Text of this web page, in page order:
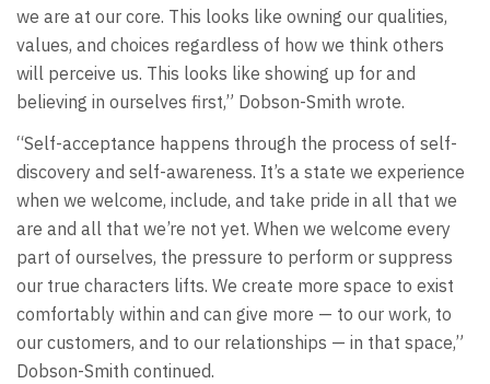
we are at our core. This looks like owning our qualities,
values, and choices regardless of how we think others
will perceive us. This looks like showing up for and
believing in ourselves first,” Dobson-Smith wrote.
“Self-acceptance happens through the process of self-
discovery and self-awareness. It’s a state we experience
when we welcome, include, and take pride in all that we
are and all that we’re not yet. When we welcome every
part of ourselves, the pressure to perform or suppress
our true characters lifts. We create more space to exist
comfortably within and can give more — to our work, to
our customers, and to our relationships — in that space,”
Dobson-Smith continued.